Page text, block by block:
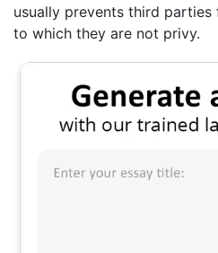
usually prevents third
to which they are not privy.